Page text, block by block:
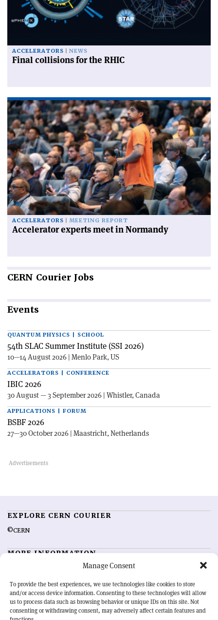
Manage Consent
To provide the best experiences, we use technologies like cookies to store
and/or access device information. Consenting to these technologies will allow
us to process data such as browsing behavior or unique IDs on this site. Not
consenting or withdrawing consent, may adversely affect certain features and
ACCELERATORS NEWS
Final collisions for the RHIC
ACCELERATORS MEETING REPORT
Accelerator experts meet in Normandy
CERN Courier Jobs
Events
QUANTUM PHYSICS | SCHOOL
54th SLAC Summer Institute (SSI 2026)
10—14 August 2026 | Menlo Park, US
ACCELERATORS | CONFERENCE
IBIC 2026
30 August — 3 September 2026 | Whistler, Canada
APPLICATIONS | FORUM
BSBF 2026
27—30 October 2026 | Maastricht, Netherlands
EXPLORE CERN COURIER
©CERN
MORE INFORMATION
Advertising options
Feedback
Sign up for alerting
OUR MISSION